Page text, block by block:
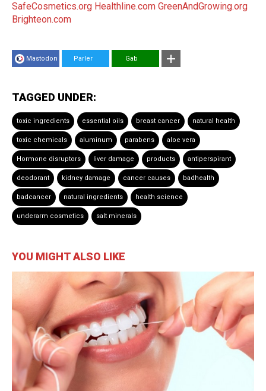
SafeCosmetics.org Healthline.com GreenAndGrowing.org
Brighteon.com
Mastodon Parler Gab
TAGGED UNDER:
toxic ingredients essential oils breast cancer natural health
toxic chemicals aluminum parabens aloe vera
Hormone disruptors liver damage products antiperspirant
deodorant kidney damage cancer causes badhealth
badcancer natural ingredients health science
underarm cosmetics salt minerals
YOU MIGHT ALSO LIKE